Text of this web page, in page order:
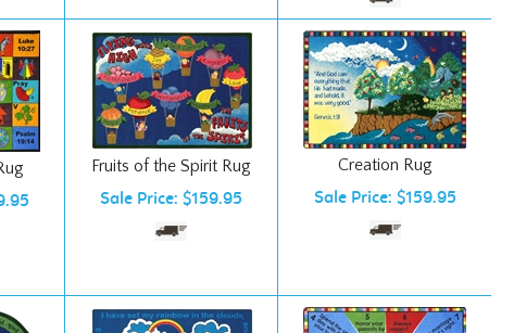
Fruits of the Spirit Rug
Sale Price: $159.95
Creation Rug
Sale Price: $159.95